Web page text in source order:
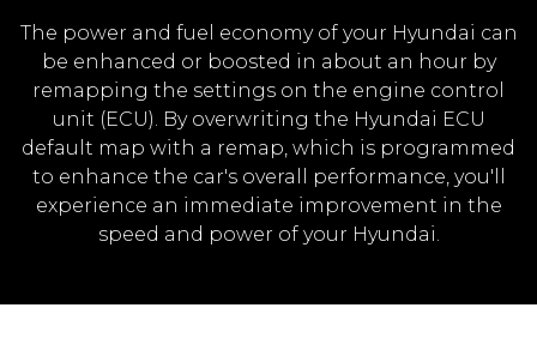
The power and fuel economy of your Hyundai can
be enhanced or boosted in about an hour by
remapping the settings on the engine control
unit (ECU). By overwriting the Hyundai ECU
default map with a remap, which is programmed
to enhance the car's overall performance, you'll
experience an immediate improvement in the
speed and power of your Hyundai.